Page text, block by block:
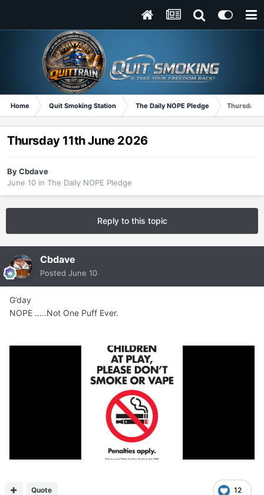
Home Quit Smoking Station The Daily NOPE Pledge Thursday
Thursday 11th June 2026
ByCbdave
June 10 in The Daily NOPE Pledge
Reply to this topic
Cbdave
Posted June 10
G’day
NOPE .....Not One Puff Ever.
12
Quote